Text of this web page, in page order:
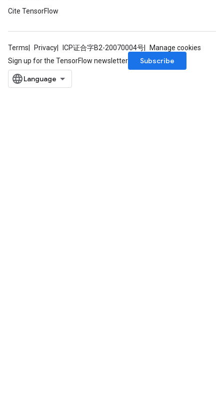
Cite TensorFlow
Terms Privacy ICP证合字B2-20070004号
Manage cookies
Sign up for the TensorFlow newsletter
Subscribe